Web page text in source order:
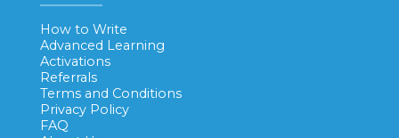
How to Write
Advanced Learning
Activations
Referrals
Terms and Conditions
Privacy Policy
FAQ